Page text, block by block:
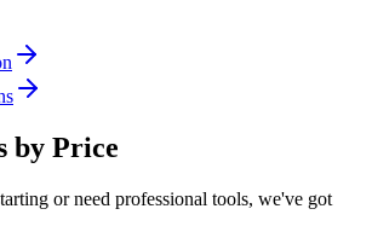
by Price
or need professional tools, we've got